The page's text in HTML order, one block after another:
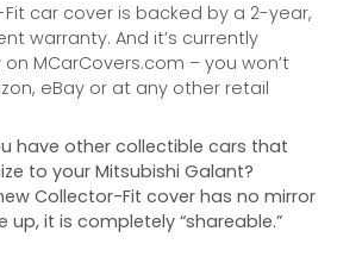
car cover is backed by a 2-year,
warranty. And it’s currently
MCarCovers.com – you won’t
eBay or at any other retail
have other collectible cars that
to your Mitsubishi Galant?
Collector-Fit cover has no mirror
up, it is completely “shareable.”